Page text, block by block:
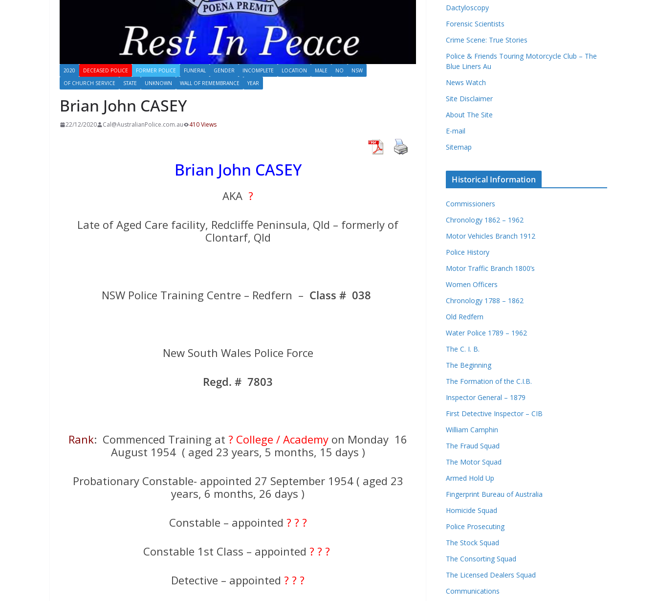
2020 DECEASED POLICE FORMER POLICE FUNERAL GENDER INCOMPLETE LOCATION MALE NO
NSW
OF CHURCH SERVICE
STATE UNKNOWN WALL OF REMEMBRANCE YEAR
Brian John CASEY
22/12/2020 Cal@AustralianPolice.com.au 410 Views
Brian John CASEY
AKA?
Late of Aged Care facility, Redcliffe Peninsula, Qld – formerly of
Clontarf, Qld
NSW Police Training Centre – Redfern – Class # 038
New South Wales Police Force
Regd. # 7803
Rank: Commenced Training at? College / Academy on Monday 16
August 1954 ( aged 23 years, 5 months, 15 days )
Probationary Constable- appointed 27 September 1954 ( aged 23
years, 6 months, 26 days )
Constable – appointed ? ? ?
Constable 1st Class – appointed ? ? ?
Detective – appointed? ? ?
Dactyloscopy
Forensic Scientists
Crime Scene: True Stories
Police & Friends Touring Motorcycle Club – The
Blue Liners Au
News Watch
Site Disclaimer
About The Site
E-mail
Sitemap
Historical Information
Commissioners
Chronology 1862 – 1962
Motor Vehicles Branch 1912
Police History
Motor Traffic Branch 1800’s
Women Officers
Chronology 1788 – 1862
Old Redfern
Water Police 1789 – 1962
The C. I. B.
The Beginning
The Formation of the C.I.B.
Inspector General – 1879
First Detective Inspector – CIB
William Camphin
The Fraud Squad
The Motor Squad
Armed Hold Up
Fingerprint Bureau of Australia
Homicide Squad
Police Prosecuting
The Stock Squad
The Consorting Squad
The Licensed Dealers Squad
Communications